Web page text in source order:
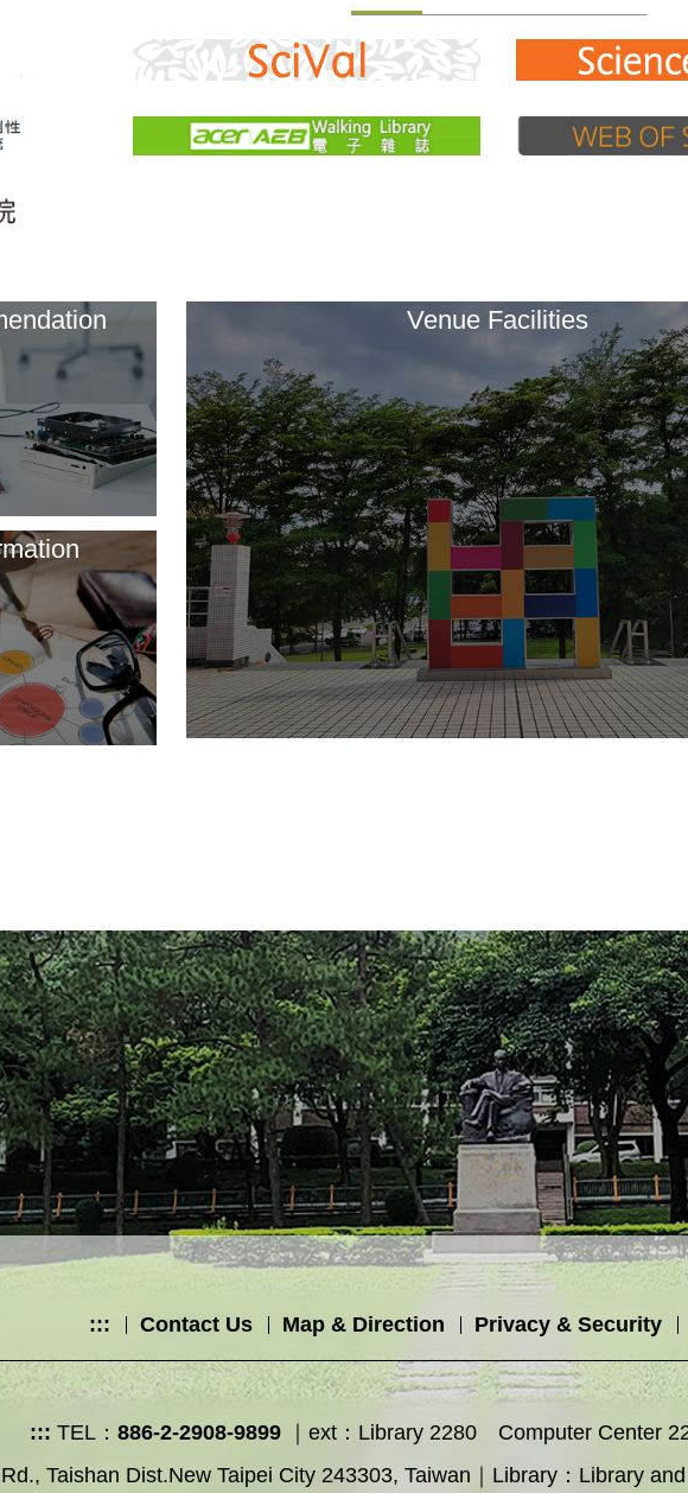
Venue Facilities
::: Contact Us Map & Direction Privacy & Security
::: TEL： 886-2-2908-9899｜ext：Library 2280 Computer Center
Taishan Dist.New Taipei City 243303, Taiwan｜Library：Library